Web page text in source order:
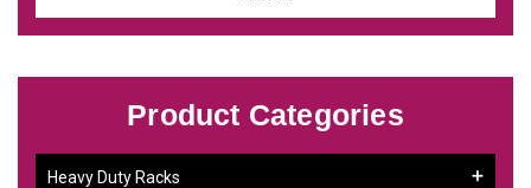
Product Categories
Heavy Duty Racks